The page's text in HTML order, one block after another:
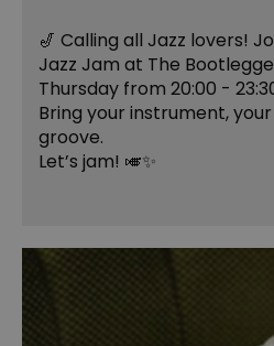
🎷 Calling all Jazz lovers!
Jazz Jam at The
Thursday from 20:00 -
Bring your instrument,
groove.
Let’s jam! 🎺✨